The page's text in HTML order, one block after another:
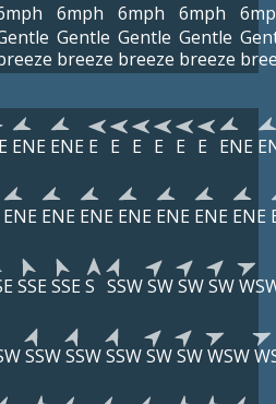
6mph
Gentle
breeze
6mph
Gentle
breeze
6mph
Gentle
breeze
ENE ENE E E E E E E ENE
ENE ENE ENE ENE ENE ENE ENE
SSE SSE S SSWSWSWSW
SSWSSWSSWSWSWWSW